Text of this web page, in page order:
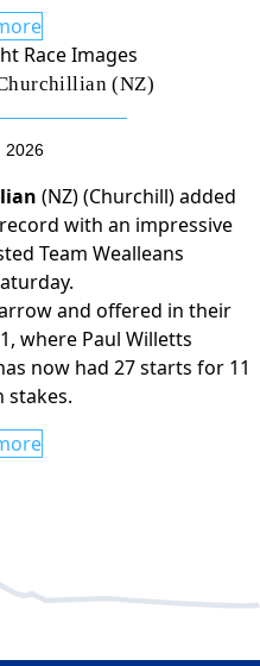
(NZ)
2026
(NZ) (Churchill) added
with an impressive
Team Wealleans
and offered in their
where Paul Willetts
now had 27 starts for 11
stakes.